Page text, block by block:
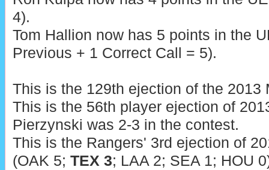
4).
Tom Hallion now has 5 points in the
Previous + 1 Correct Call = 5).
This is the 129th ejection of the 2013
This is the 56th player ejection of
Pierzynski was 2-3 in the contest.
This is the Rangers' 3rd ejection of
(OAK 5; TEX 3; LAA 2; SEA 1; HOU